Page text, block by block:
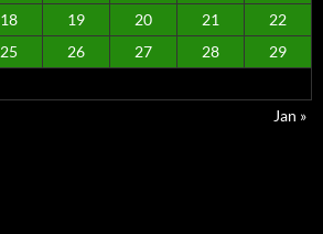
18 19 20 21
22
25 26 27 28
29
Jan »